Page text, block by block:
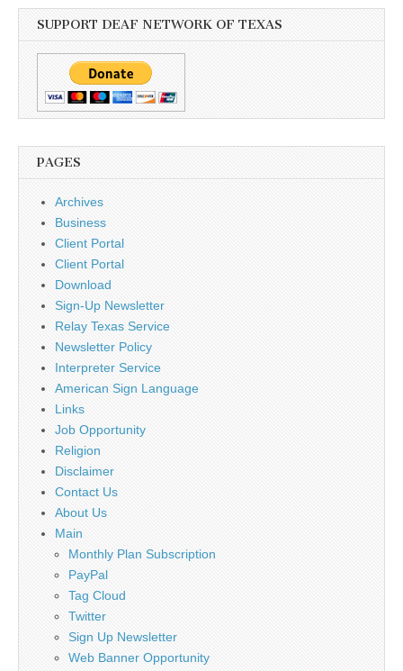
SUPPORT DEAF NETWORK OF TEXAS
PAGES
Archives
Business
Client Portal
Client Portal
Download
Sign-Up Newsletter
Relay Texas Service
Newsletter Policy
Interpreter Service
American Sign Language
Links
Job Opportunity
Religion
Disclaimer
Contact Us
About Us
Main
Monthly Plan Subscription
PayPal
Tag Cloud
Twitter
Sign Up Newsletter
Web Banner Opportunity